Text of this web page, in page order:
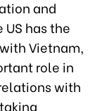
and
has the
Vietnam,
role in
with